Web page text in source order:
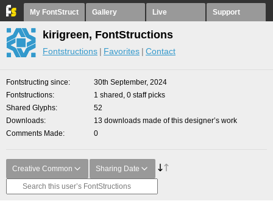
My FontStruct Gallery Live Support
kirigreen, FontStructions
Fontstructions Favorites Contact
Fontstructing since
30th September, 2024
Fontstructions
1 shared, 0 staff picks
Shared Glyphs
52
Downloads
13 downloads made of this designer’s work
Comments Made
0
Creative Common Sharing Date